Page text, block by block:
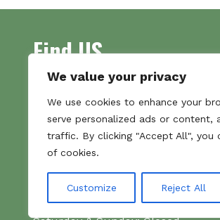
We value your privacy
We use cookies to enhance your
serve personalized ads or content,
traffic. By clicking "Accept All", you
of cookies.
Customize Reject All
Find US
Unit 7
Commercial Gate
NG18 1EX
Tel 01159 702117
Monday–Friday: 09:00–16:00